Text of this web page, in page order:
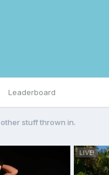
Leaderboard
stuff thrown in.